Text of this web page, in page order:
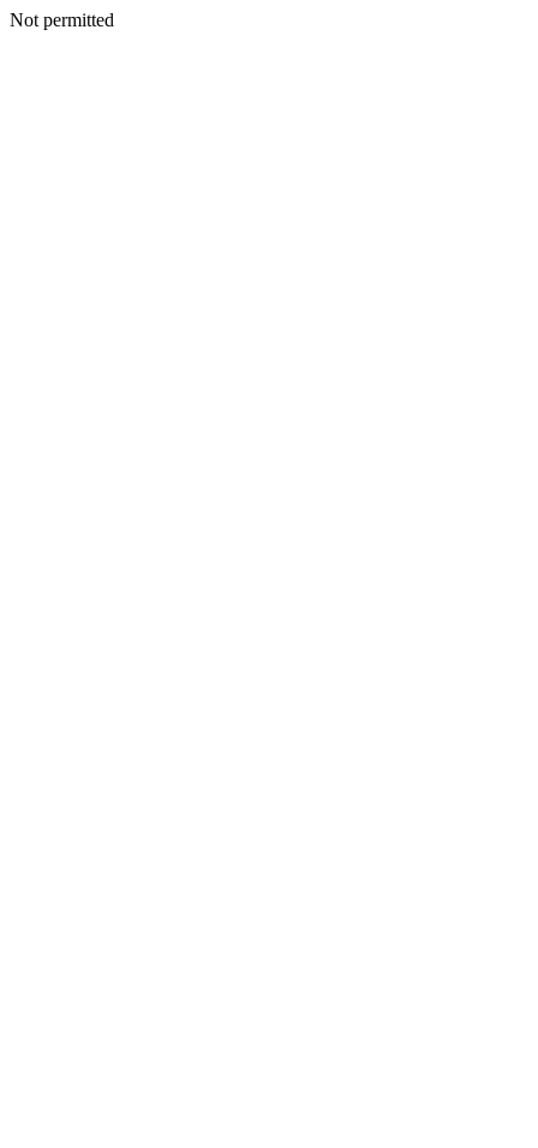
Not permitted